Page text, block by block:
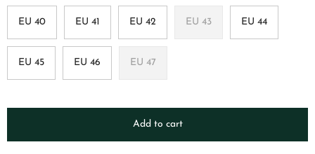
EU 40 EU 41 EU 42 EU 43 EU 44
EU 45 EU 46 EU 47
Add to cart